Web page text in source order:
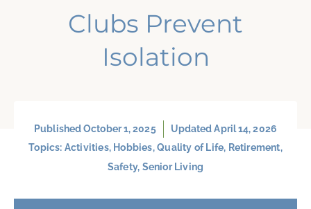
Clubs Prevent
Isolation
PublishedOctober 1, 2025
Updated April 14, 2026
Topics: Activities, Hobbies,Quality of Life, Retirement,
Safety, Senior Living